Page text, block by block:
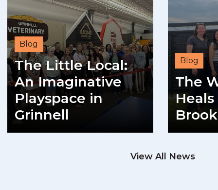
Blog
The Little Local:
An Imaginative
Playspace in
Grinnell
Blog
The
View All News